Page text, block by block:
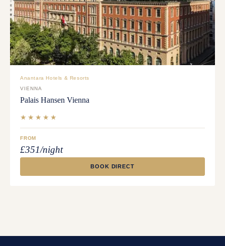
Anantara Hotels & Resorts
VIENNA
Palais Hansen Vienna
★★★★★
FROM
£351/night
BOOK DIRECT